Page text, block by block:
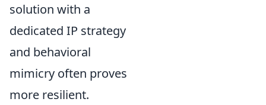
solution with a
dedicated IP strategy
and behavioral
mimicry often proves
more resilient.